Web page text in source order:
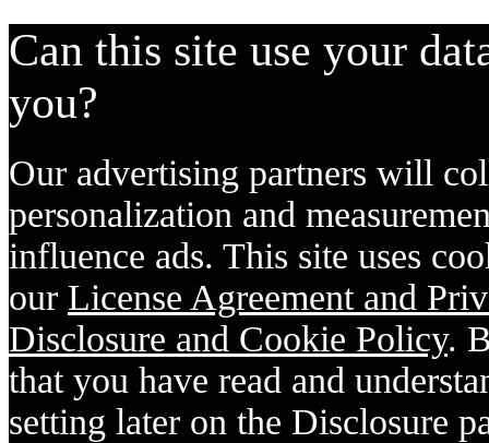
Can this site use your
you?
Our advertising partners will
personalization and
influence ads. This site uses
our License Agreement and
Disclosure and Cookie Policy.
that you have read and
setting later on the Disclosure